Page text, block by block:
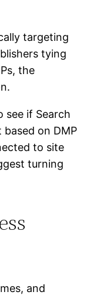
targeting
tying
the
see if Search
on DMP
to site
turning
and